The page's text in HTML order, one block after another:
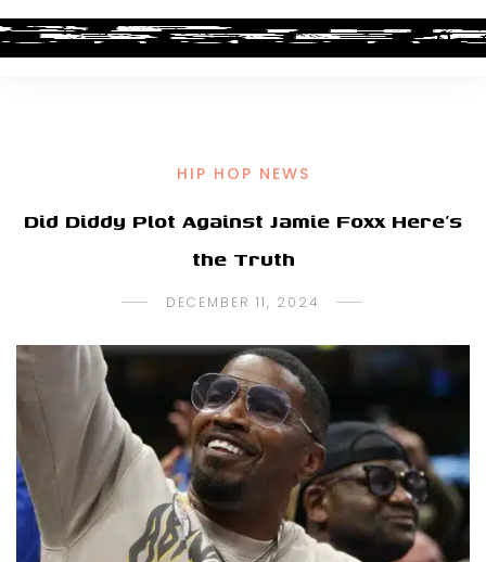
HIP HOP NEWS
Did Diddy Plot Against Jamie Foxx Here’s
the Truth
DECEMBER 11, 2024